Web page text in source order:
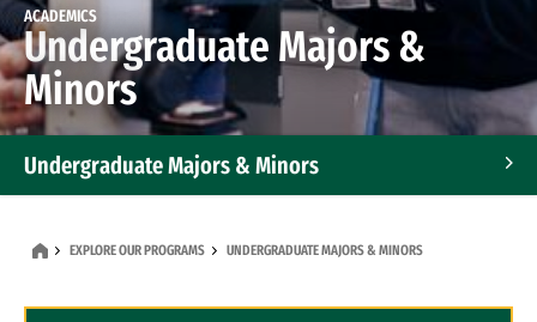
ACADEMICS
Undergraduate Majors &
Minors
Undergraduate Majors & Minors
EXPLORE OUR PROGRAMS UNDERGRADUATE MAJORS & MINORS